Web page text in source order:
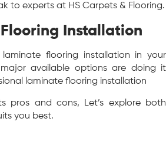
to experts at HS Carpets & Flooring.
Flooring Installation
flooring installation in your
available options are doing it
laminate flooring installation
pros and cons, Let’s explore both
you best.